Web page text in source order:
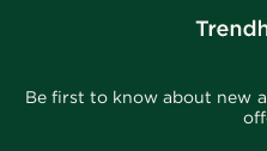
Be first to know about new